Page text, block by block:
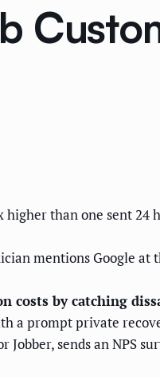
than one sent
mentions Google at
costs by catching
a prompt private
sends an NPS